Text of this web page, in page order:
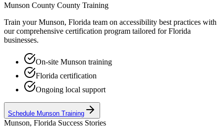
Munson County County Training
Train yourMunson, Florida team on accessibility best practices with
our comprehensive certification program tailored forFlorida
businesses.
On-site Munson training
Florida certification
Ongoing local support
Schedule Munson Training
Munson, Florida Success Stories